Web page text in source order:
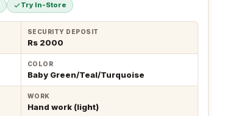
Try In-Store
SECURITY DEPOSIT
Rs 2000
COLOR
Baby Green/Teal/Turquoise
WORK
Hand work (light)